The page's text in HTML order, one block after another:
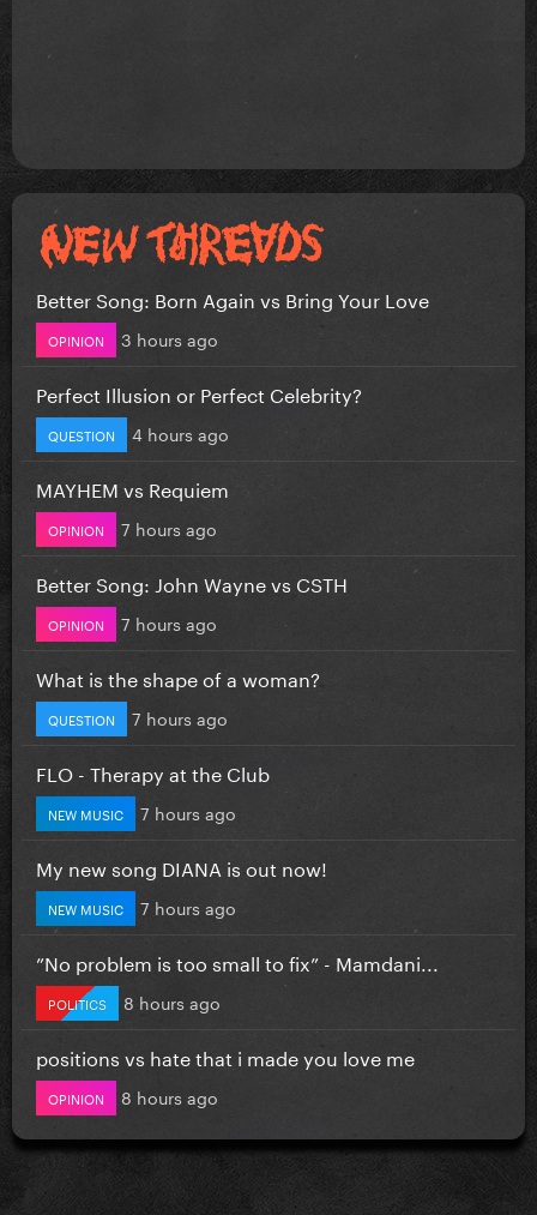
Better Song: Born Again vs Bring Your Love
OPINION 3 hours ago
Perfect Illusion or Perfect Celebrity?
QUESTION 4 hours ago
MAYHEM vs Requiem
OPINION 7 hours ago
Better Song: John Wayne vs CSTH
OPINION 7 hours ago
What is the shape of a woman?
QUESTION 7 hours ago
FLO - Therapy at the Club
NEW MUSIC 7 hours ago
My new song DIANA is out now!
NEW MUSIC 7 hours ago
”No problem is too small to fix” - Mamdani...
POLITICS 8 hours ago
positions vs hate that i made you love me
OPINION 8 hours ago